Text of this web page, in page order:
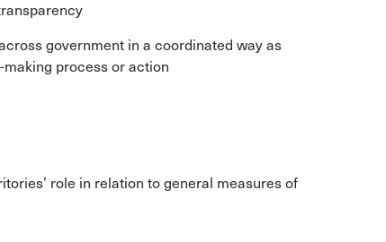
government in a coordinated way as
process or action
role in relation to general measures of